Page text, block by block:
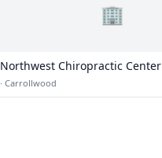
🏢
Northwest Chiropractic Center
· Carrollwood